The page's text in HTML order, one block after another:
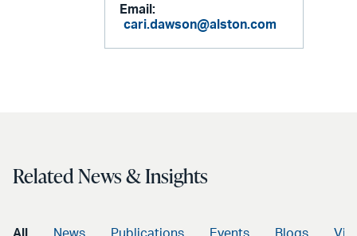
Email:
cari.dawson@alston.com
Related News & Insights
All News Publications Events Blogs